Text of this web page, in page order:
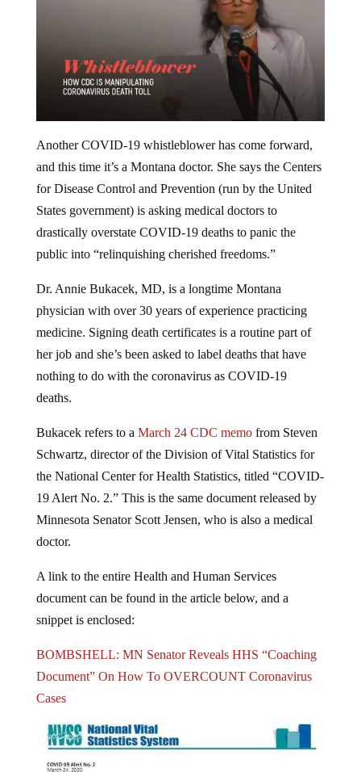
Another COVID-19 whistleblower has come forward,
and this time it’s a Montana doctor. She says the Centers
for Disease Control and Prevention (run by the United
States government) is asking medical doctors to
drastically overstate COVID-19 deaths to panic the
public into “relinquishing cherished freedoms.”
Dr. Annie Bukacek, MD, is a longtime Montana
physician with over 30 years of experience practicing
medicine. Signing death certificates is a routine part of
her job and she’s been asked to label deaths that have
nothing to do with the coronavirus as COVID-19
deaths.
Bukacek refers to a March 24 CDC memofrom Steven
Schwartz, director of the Division of Vital Statistics for
the National Center for Health Statistics, titled “COVID-
19 Alert No. 2.” This is the same document released by
Minnesota Senator Scott Jensen, who is also a medical
doctor.
A link to the entire Health and Human Services
document can be found in the article below, and a
snippet is enclosed:
BOMBSHELL: MN Senator Reveals HHS “Coaching
Document” On How To OVERCOUNT Coronavirus
Cases